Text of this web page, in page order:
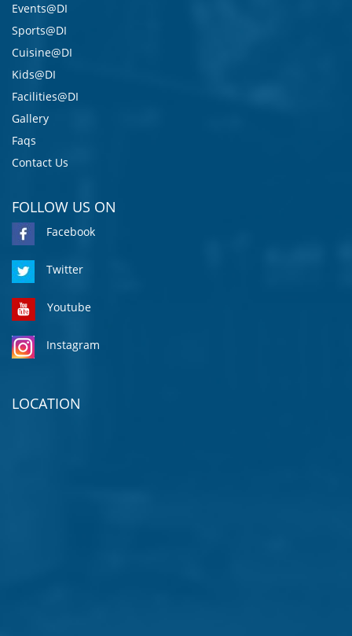
Events@DI
Sports@DI
Cuisine@DI
Kids@DI
Facilities@DI
Gallery
Faqs
Contact Us
FOLLOW US ON
Facebook
Twitter
Youtube
Instagram
LOCATION